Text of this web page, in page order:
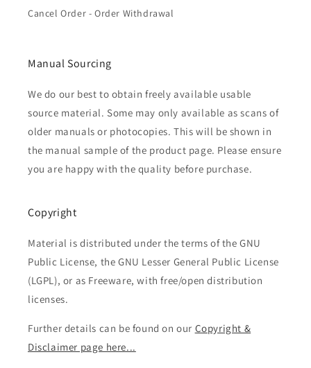
Cancel Order - Order Withdrawal
Manual Sourcing
We do our best to obtain freely available usable
source material. Some may only available as scans of
older manuals or photocopies. This will be shown in
the manual sample of the product page. Please ensure
you are happy with the quality before purchase.
Copyright
Material is distributed under the terms of the GNU
Public License, the GNU Lesser General Public License
(LGPL), or as Freeware, with free/open distribution
licenses.
Further details can be found on our Copyright &
Disclaimer page here...